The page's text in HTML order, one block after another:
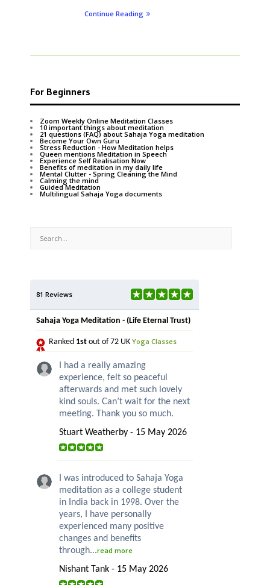
Continue Reading
For Beginners
Zoom Weekly Online Meditation Classes
10 important things about meditation
21 questions (FAQ) about Sahaja Yoga meditation
Become Your Own Guru
Stress Reduction - How Meditation helps
Queen mentions Meditation in Speech
Experience Self Realisation Now
Benefits of meditation in my daily life
Mental Clutter - Spring Cleaning the Mind
Calming the mind
Guided Meditation
Multilingual Sahaja Yoga documents
81 Reviews
Sahaja Yoga Meditation - (Life Eternal Trust)
Ranked 1st out of 72 UK Yoga Classes
I had a really amazing
experience, felt so peaceful
afterwards and met such lovely
kind souls. Can’t wait for the next
meeting. Thank you so much.
Stuart Weatherby - 15 May 2026
I was introduced to Sahaja Yoga
meditation as a college student
in India back in 1998. Over the
years, I have personally
experienced many positive
changes and benefits
through...read more
Nishant Tank - 15 May 2026